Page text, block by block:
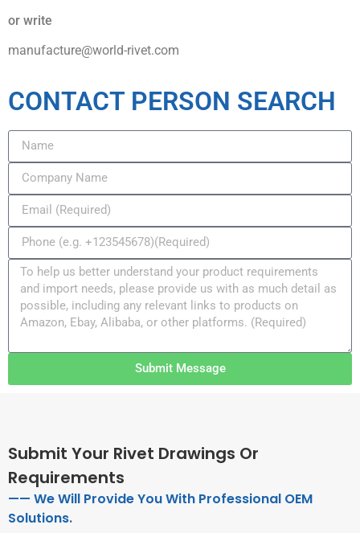
or write
manufacture@world-rivet.com
CONTACT PERSON SEARCH
Submit Message
Submit Your Rivet Drawings Or
Requirements
—— We Will Provide You With Professional OEM
Solutions.